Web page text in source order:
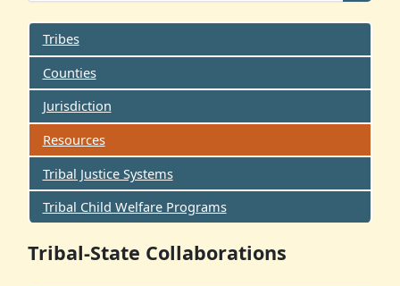
Tribes
Counties
Jurisdiction
Resources
Tribal Justice Systems
Tribal Child Welfare Programs
Tribal-State Collaborations